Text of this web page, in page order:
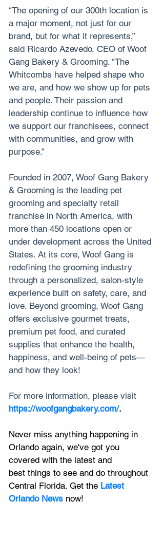
“The opening of our 300th location is
a major moment, not just for our
brand, but for what it represents,”
said Ricardo Azevedo, CEO of Woof
Gang Bakery & Grooming. “The
Whitcombs have helped shape who
we are, and how we show up for pets
and people. Their passion and
leadership continue to influence how
we support our franchisees, connect
with communities, and grow with
purpose.”
Founded in 2007, Woof Gang Bakery
& Grooming is the leading pet
grooming and specialty retail
franchise in North America, with
more than 450 locations open or
under development across the United
States. At its core, Woof Gang is
redefining the grooming industry
through a personalized, salon-style
experience built on safety, care, and
love. Beyond grooming, Woof Gang
offers exclusive gourmet treats,
premium pet food, and curated
supplies that enhance the health,
happiness, and well-being of pets—
and how they look!
For more information, please visit
https://woofgangbakery.com/.
Never miss anything happening in
Orlando again, we've got you
covered with the latest and
best things to see and do throughout
Central Florida. Get the Latest
Orlando News now!